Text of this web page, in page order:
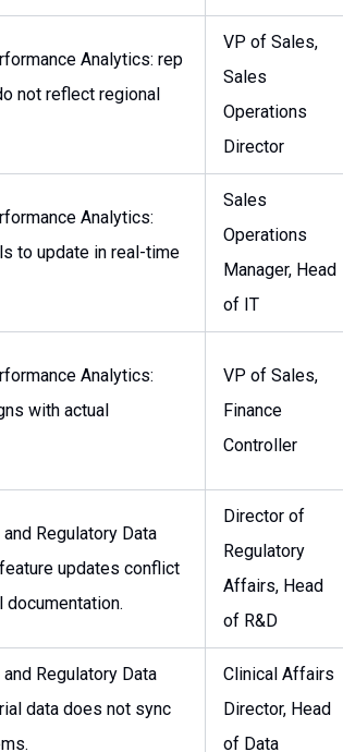
Analytics: rep
not reflect regional
VP of Sales,
Sales
Operations
Director
Analytics:
to update in real-time
Sales
Operations
Manager, Head
of IT
Analytics:
with actual
VP of Sales,
Finance
Controller
Regulatory Data
updates conflict
Director of
Regulatory
Affairs, Head
of R&D
Regulatory Data
data does not sync
Clinical Affairs
Director, Head
of Data